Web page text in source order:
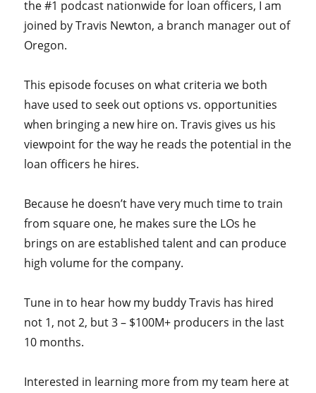
the #1 podcast nationwide for loan officers, I am
joined by Travis Newton, a branch manager out of
Oregon.
This episode focuses on what criteria we both
have used to seek out options vs. opportunities
when bringing a new hire on. Travis gives us his
viewpoint for the way he reads the potential in the
loan officers he hires.
Because he doesn’t have very much time to train
from square one, he makes sure the LOs he
brings on are established talent and can produce
high volume for the company.
Tune in to hear how my buddy Travis has hired
not 1, not 2, but 3 – $100M+ producers in the last
10 months.
Interested in learning more from my team here at